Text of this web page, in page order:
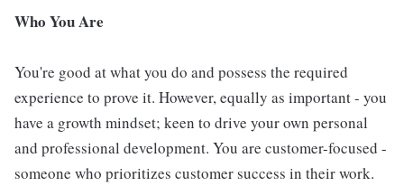
Who You Are
You're good at what you do and possess the required
experience to prove it. However, equally as important - you
have a growth mindset; keen to drive your own personal
and professional development. You are customer-focused -
someone who prioritizes customer success in their work.